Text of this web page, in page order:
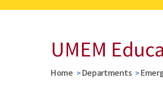
UMEM
Home Departments